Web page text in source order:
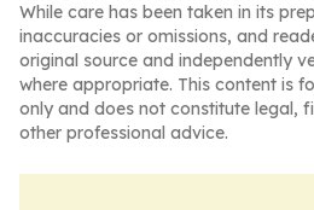
While care has been taken in its
inaccuracies or omissions, and
original source and independently
where appropriate. This content is
only and does not constitute legal,
other professional advice.